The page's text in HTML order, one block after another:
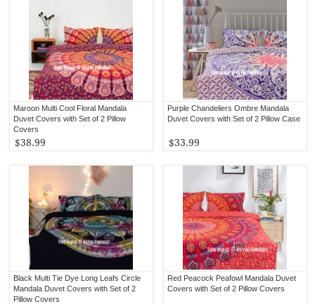
Purple Chandeliers Ombre Mandala
Duvet Covers with Set of 2 Pillow Case
$33.99
Maroon Multi Cool Floral Mandala
Duvet Covers with Set of 2 Pillow
Covers
$38.99
Red Peacock Peafowl Mandala Duvet
Covers with Set of 2 Pillow Covers
Black Multi Tie Dye Long Leafs Circle
Mandala Duvet Covers with Set of 2
Pillow Covers